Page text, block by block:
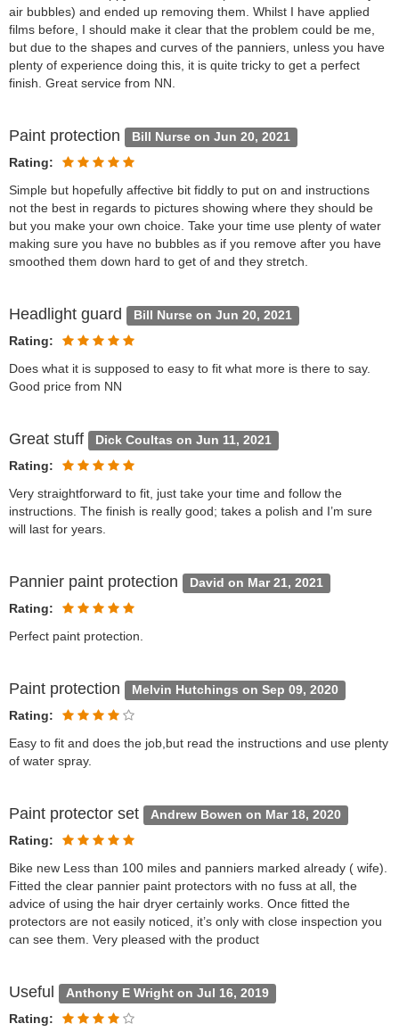
air bubbles) and ended up removing them. Whilst I have applied
films before, I should make it clear that the problem could be me,
but due to the shapes and curves of the panniers, unless you have
plenty of experience doing this, it is quite tricky to get a perfect
finish. Great service from NN.
Paint protection Bill Nurse on Jun 20, 2021
Rating:
Simple but hopefully affective bit fiddly to put on and instructions
not the best in regards to pictures showing where they should be
but you make your own choice. Take your time use plenty of water
making sure you have no bubbles as if you remove after you have
smoothed them down hard to get of and they stretch.
Headlight guard Bill Nurse on Jun 20, 2021
Rating:
Does what it is supposed to easy to fit what more is there to say.
Good price from NN
Great stuff Dick Coultas on Jun 11, 2021
Rating:
Very straightforward to fit, just take your time and follow the
instructions. The finish is really good; takes a polish and I’m sure
will last for years.
Pannier paint protection David on Mar 21, 2021
Rating:
Perfect paint protection.
Paint protection Melvin Hutchings on Sep 09, 2020
Rating:
Easy to fit and does the job,but read the instructions and use plenty
of water spray.
Paint protector set Andrew Bowen on Mar 18, 2020
Rating:
Bike new Less than 100 miles and panniers marked already ( wife).
Fitted the clear pannier paint protectors with no fuss at all, the
advice of using the hair dryer certainly works. Once fitted the
protectors are not easily noticed, it’s only with close inspection you
can see them. Very pleased with the product
Useful Anthony E Wright on Jul 16, 2019
Rating: